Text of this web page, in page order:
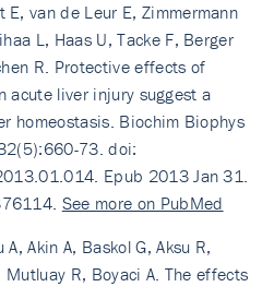
E, van de Leur E, Zimmermann
L, Haas U, Tacke F, Berger
R. Protective effects of
acute liver injury suggest a
homeostasis. Biochim Biophys
73. doi:
Epub 2013 Jan 31.
See more on PubMed
Akin A, Baskol G, Aksu R,
Mutluay R, Boyaci A. The effects